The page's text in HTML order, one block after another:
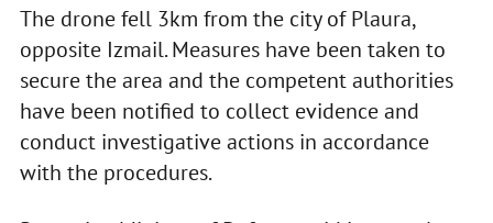
The drone fell 3km from the city of Plaura,
opposite Izmail. Measures have been taken to
secure the area and the competent authorities
have been notified to collect evidence and
conduct investigative actions in accordance
with the procedures.